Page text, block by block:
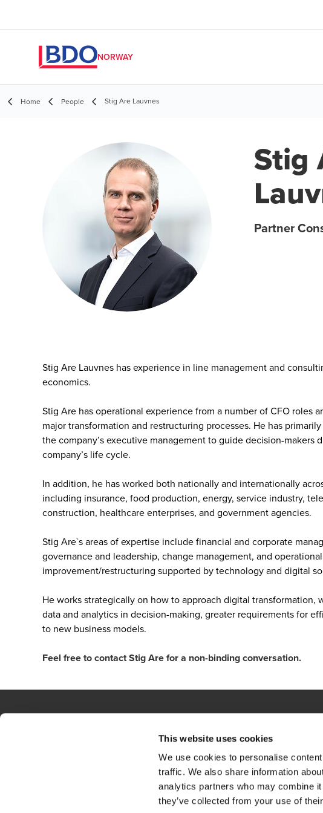
This website uses cookies
We use cookies to personalise
traffic. We also share information
analytics partners who may combine
they’ve collected from your use of
NORWAY
Home People Stig Are Lauvnes
Stig
Partner
Stig Are Lauvnes has experience in line management and
economics.
Stig Are has operational experience from a number of CFO roles
major transformation and restructuring processes. He has
the company’s executive management to guide decision-makers
company’s life cycle.
In addition, he has worked both nationally and internationally
including insurance, food production, energy, service industry,
construction, healthcare enterprises, and government agencies.
Stig Are`s areas of expertise include financial and corporate
governance and leadership, change management, and
improvement/restructuring supported by technology and digital
He works strategically on how to approach digital transformation,
data and analytics in decision-making, greater requirements for
to new business models.
Feel free to contact Stig Are for a non-binding conversation.
Locations
Sitemap
Privacy Statement